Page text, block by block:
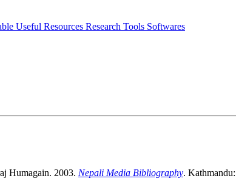
Useful Resources Research Tools Softwares
Humagain. 2003. Nepali Media Bibliography.